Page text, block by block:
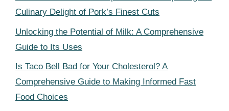
Culinary Delight of Pork’s Finest Cuts
Unlocking the Potential of Milk: A Comprehensive
Guide to Its Uses
Is Taco Bell Bad for Your Cholesterol? A
Comprehensive Guide to Making Informed Fast
Food Choices